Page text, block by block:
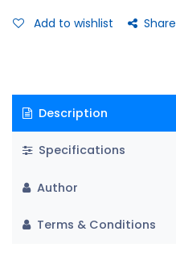
Add to wishlist Share
Description
Specifications
Author
Terms & Conditions